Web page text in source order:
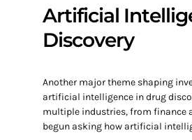
Artificial
Discovery
Another major theme shaping
artificial intelligence in drug
multiple industries, from finance
begun asking how artificial